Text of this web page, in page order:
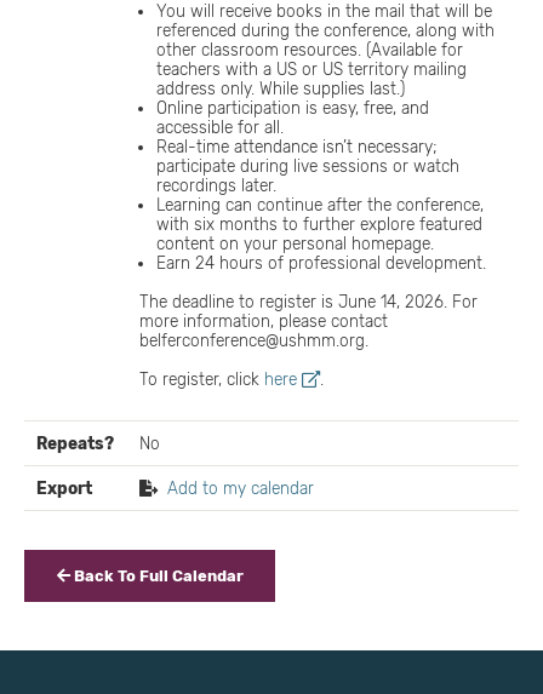
You will receive books in the mail that will be
referenced during the conference, along with
other classroom resources. (Available for
teachers with a US or US territory mailing
address only. While supplies last.)
Online participation is easy, free, and
accessible for all.
Real-time attendance isn’t necessary;
participate during live sessions or watch
recordings later.
Learning can continue after the conference,
with six months to further explore featured
content on your personal homepage.
Earn 24 hours of professional development.
The deadline to register is June 14, 2026. For
more information, please contact
belferconference@ushmm.org.
To register, click here .
Repeats? No
Export Add to my calendar
Back To Full Calendar